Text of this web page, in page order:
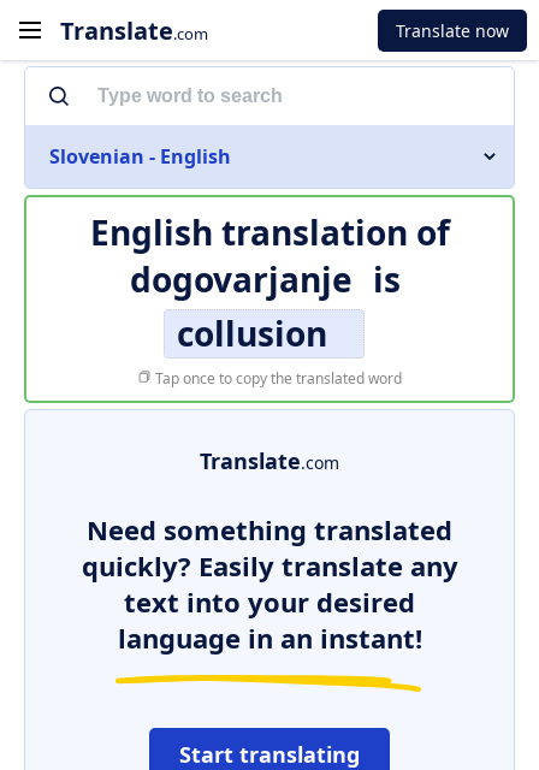
Translate.com Translate now
Slovenian - English
English translation of
dogovarjanje is
collusion
Tap once to copy the translated word
Translate.com
Need something translated
quickly? Easily translate any
text into your desired
language in an instant!
Start translating